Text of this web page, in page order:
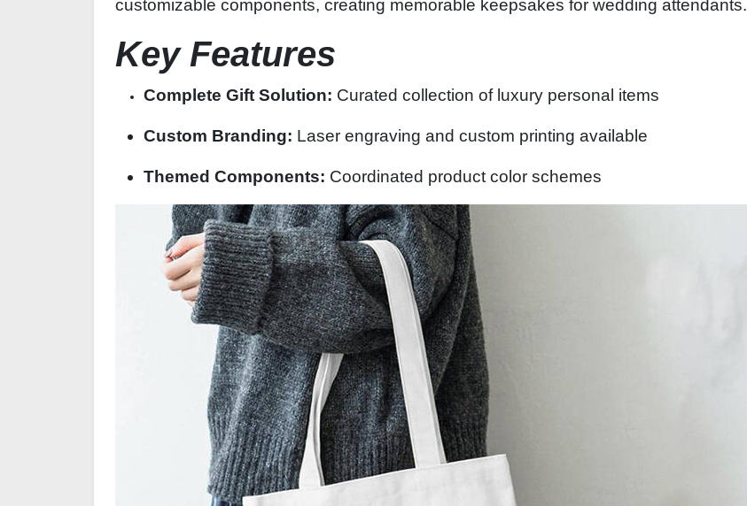
customizable components, creating memorable keepsakes for wedding attendants.
Key Features
Complete Gift Solution: Curated collection of luxury personal items
Custom Branding: Laser engraving and custom printing available
Themed Components: Coordinated product color schemes